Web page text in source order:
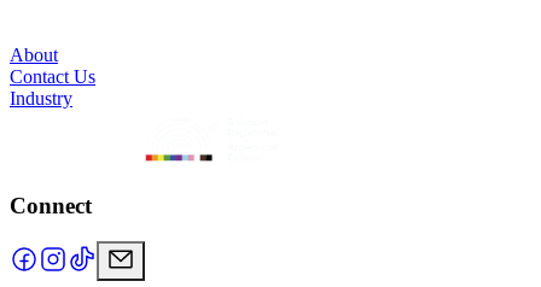
About
Contact Us
Industry
Connect